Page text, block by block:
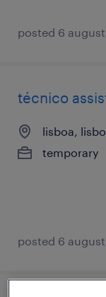
posted 6
técnico
lisboa,
temporary
posted 6